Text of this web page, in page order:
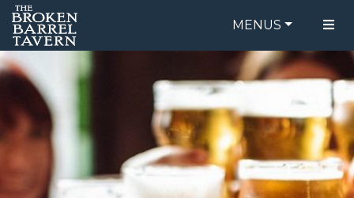
MENUS
FOOD MENU
DRINK MENU
ORDER ONLINE
BE OUR GUEST
SPECIALS
GIFT CARDS
CATERING